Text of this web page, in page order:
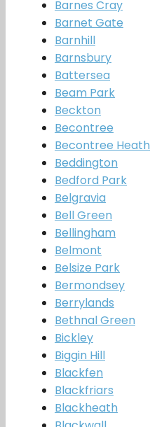
Barnes Cray
Barnet Gate
Barnhill
Barnsbury
Battersea
Beam Park
Beckton
Becontree
Becontree Heath
Beddington
Bedford Park
Belgravia
Bell Green
Bellingham
Belmont
Belsize Park
Bermondsey
Berrylands
Bethnal Green
Bickley
Biggin Hill
Blackfen
Blackfriars
Blackheath